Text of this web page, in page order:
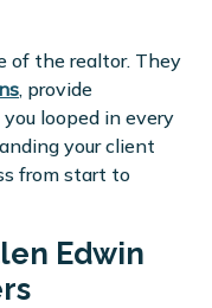
of the realtor. They
, provide
looped in every
your client
from start to
Edwin